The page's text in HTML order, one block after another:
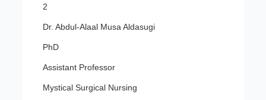
2
Dr. Abdul-Alaal Musa Aldasugi
PhD
Assistant Professor
Mystical Surgical Nursing